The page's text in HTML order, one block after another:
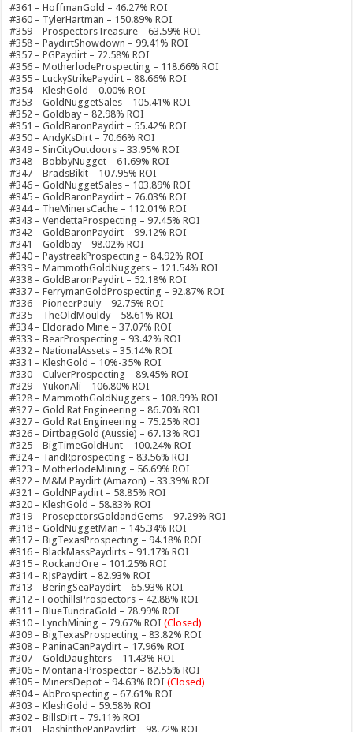
#361 – HoffmanGold – 46.27% ROI
#360 – TylerHartman – 150.89% ROI
#359 – ProspectorsTreasure – 63.59% ROI
#358 – PaydirtShowdown – 99.41% ROI
#357 – PGPaydirt – 72.58% ROI
#356 – MotherlodeProspecting – 118.66% ROI
#355 – LuckyStrikePaydirt – 88.66% ROI
#354 – KleshGold – 0.00% ROI
#353 – GoldNuggetSales – 105.41% ROI
#352 – Goldbay – 82.98% ROI
#351 – GoldBaronPaydirt – 55.42% ROI
#350 – AndyKsDirt – 70.66% ROI
#349 – SinCityOutdoors – 33.95% ROI
#348 – BobbyNugget – 61.69% ROI
#347 – BradsBikit – 107.95% ROI
#346 – GoldNuggetSales – 103.89% ROI
#345 – GoldBaronPaydirt – 76.03% ROI
#344 – TheMinersCache – 112.01% ROI
#343 – VendettaProspecting – 97.45% ROI
#342 – GoldBaronPaydirt – 99.12% ROI
#341 – Goldbay – 98.02% ROI
#340 – PaystreakProspecting – 84.92% ROI
#339 – MammothGoldNuggets – 121.54% ROI
#338 – GoldBaronPaydirt – 52.18% ROI
#337 – FerrymanGoldProspecting – 92.87% ROI
#336 – PioneerPauly – 92.75% ROI
#335 – TheOldMouldy – 58.61% ROI
#334 – Eldorado Mine – 37.07% ROI
#333 – BearProspecting – 93.42% ROI
#332 – NationalAssets – 35.14% ROI
#331 – KleshGold – 10%-35% ROI
#330 – CulverProspecting – 89.45% ROI
#329 – YukonAli – 106.80% ROI
#328 – MammothGoldNuggets – 108.99% ROI
#327 – Gold Rat Engineering – 86.70% ROI
#327 – Gold Rat Engineering – 75.25% ROI
#326 – DirtbagGold (Aussie) – 67.13% ROI
#325 – BigTimeGoldHunt – 100.24% ROI
#324 – TandRprospecting – 83.56% ROI
#323 – MotherlodeMining – 56.69% ROI
#322 – M&M Paydirt (Amazon) – 33.39% ROI
#321 – GoldNPaydirt – 58.85% ROI
#320 – KleshGold – 58.83% ROI
#319 – ProsepctorsGoldandGems – 97.29% ROI
#318 – GoldNuggetMan – 145.34% ROI
#317 – BigTexasProspecting – 94.18% ROI
#316 – BlackMassPaydirts – 91.17% ROI
#315 – RockandOre – 101.25% ROI
#314 – RJsPaydirt – 82.93% ROI
#313 – BeringSeaPaydirt – 65.93% ROI
#312 – FoothillsProspectors – 42.88% ROI
#311 – BlueTundraGold – 78.99% ROI
#310 – LynchMining – 79.67% ROI (Closed)
#309 – BigTexasProspecting – 83.82% ROI
#308 – PaninaCanPaydirt – 17.96% ROI
#307 – GoldDaughters – 11.43% ROI
#306 – Montana-Prospector – 82.55% ROI
#305 – MinersDepot – 94.63% ROI (Closed)
#304 – AbProspecting – 67.61% ROI
#303 – KleshGold – 59.58% ROI
#302 – BillsDirt – 79.11% ROI
#301 – FlashinthePanPaydirt – 98.72% ROI